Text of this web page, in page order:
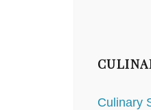
Culinary